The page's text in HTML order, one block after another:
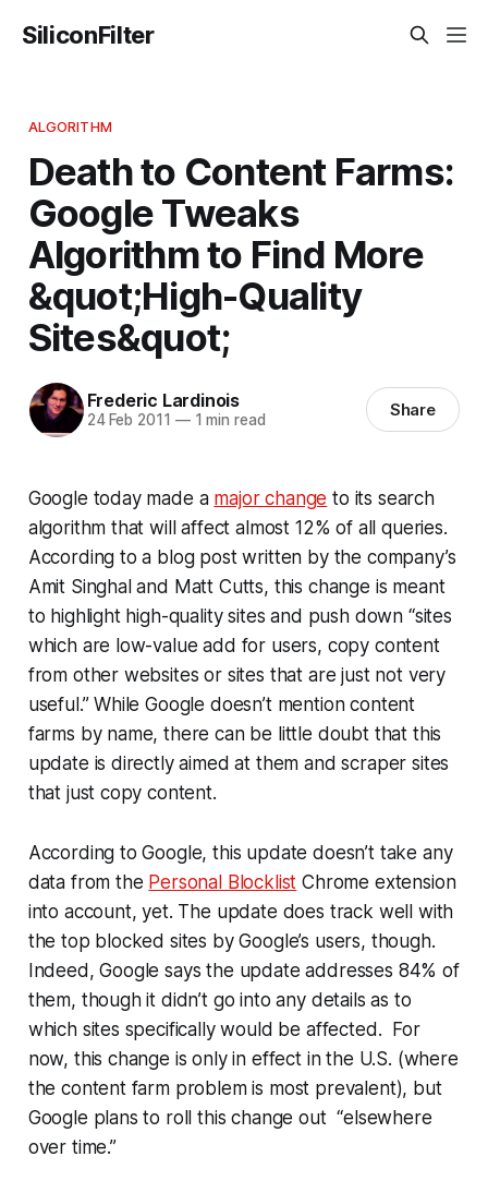
SiliconFilter
ALGORITHM
Death to Content Farms:
Google Tweaks
Algorithm to Find More
&quot;High-Quality
Sites&quot;
Frederic Lardinois
24 Feb 2011 —1 min read Share
Google today made a major change to its search
algorithm that will affect almost 12% of all queries.
According to a blog post written by the company’s
Amit Singhal and Matt Cutts, this change is meant
to highlight high-quality sites and push down “sites
which are low-value add for users, copy content
from other websites or sites that are just not very
useful.” While Google doesn’t mention content
farms by name, there can be little doubt that this
update is directly aimed at them and scraper sites
that just copy content.
According to Google, this update doesn’t take any
data from the Personal Blocklist Chrome extension
into account, yet. The update does track well with
the top blocked sites by Google’s users, though.
Indeed, Google says the update addresses 84% of
them, though it didn’t go into any details as to
which sites specifically would be affected. For
now, this change is only in effect in the U.S. (where
the content farm problem is most prevalent), but
Google plans to roll this change out “elsewhere
over time.”